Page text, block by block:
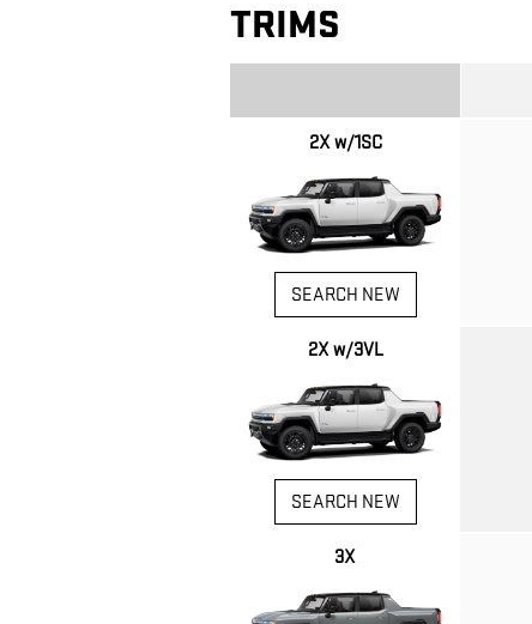
TRIMS
2X w/1SC
SEARCH NEW
2X w/3VL
SEARCH NEW
3X